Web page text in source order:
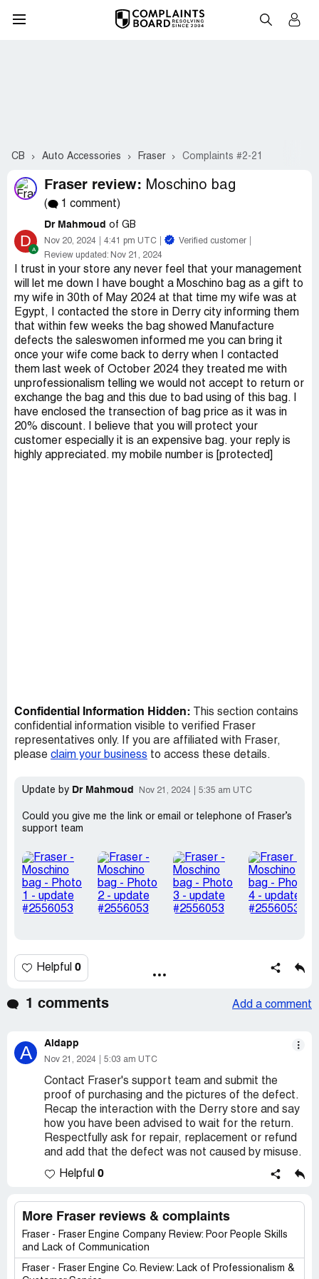
CB Auto Accessories Fraser Complaints #2-21
Fraser review: Moschino bag
( 1 comment)
D
Dr Mahmoud of GB
Nov 20, 2024 4:41 pm UTC
Verified customer
Review updated: Nov 21, 2024
I trust in your store any never feel that your management
will let me down I have bought a Moschino bag as a gift to
my wife in 30th of May 2024 at that time my wife was at
Egypt, I contacted the store in Derry city informing them
that within few weeks the bag showed Manufacture
defects the saleswomen informed me you can bring it
once your wife come back to derry when I contacted
them last week of October 2024 they treated me with
unprofessionalism telling we would not accept to return or
exchange the bag and this due to bad using of this bag. I
have enclosed the transection of bag price as it was in
20% discount. I believe that you will protect your
customer especially it is an expensive bag. your reply is
highly appreciated. my mobile number is [protected]
Confidential Information Hidden:
This section contains
confidential information visible to verified Fraser
representatives only. If you are affiliated with Fraser,
please claim your business to access these details.
Update by Dr Mahmoud Nov 21, 2024 5:35 am UTC
Could you give me the link or email or telephone of Fraser’s
support team
Helpful 0
1 comments Add a comment
A Aldapp
Nov 21, 2024 5:03 am UTC
Contact Fraser's support team and submit the
proof of purchasing and the pictures of the defect.
Recap the interaction with the Derry store and say
how you have been advised to wait for the return.
Respectfully ask for repair, replacement or refund
and add that the defect was not caused by misuse.
Helpful 0
More Fraser reviews & complaints
Fraser - Fraser Engine Company Review: Poor People Skills
and Lack of Communication
Fraser - Fraser Engine Co. Review: Lack of Professionalism &